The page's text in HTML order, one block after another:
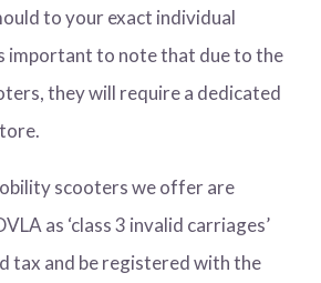
to your exact individual
important to note that due to the
they will require a dedicated
scooters we offer are
as ‘class 3 invalid carriages’
tax and be registered with the